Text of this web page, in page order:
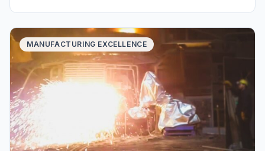
MANUFACTURING EXCELLENCE